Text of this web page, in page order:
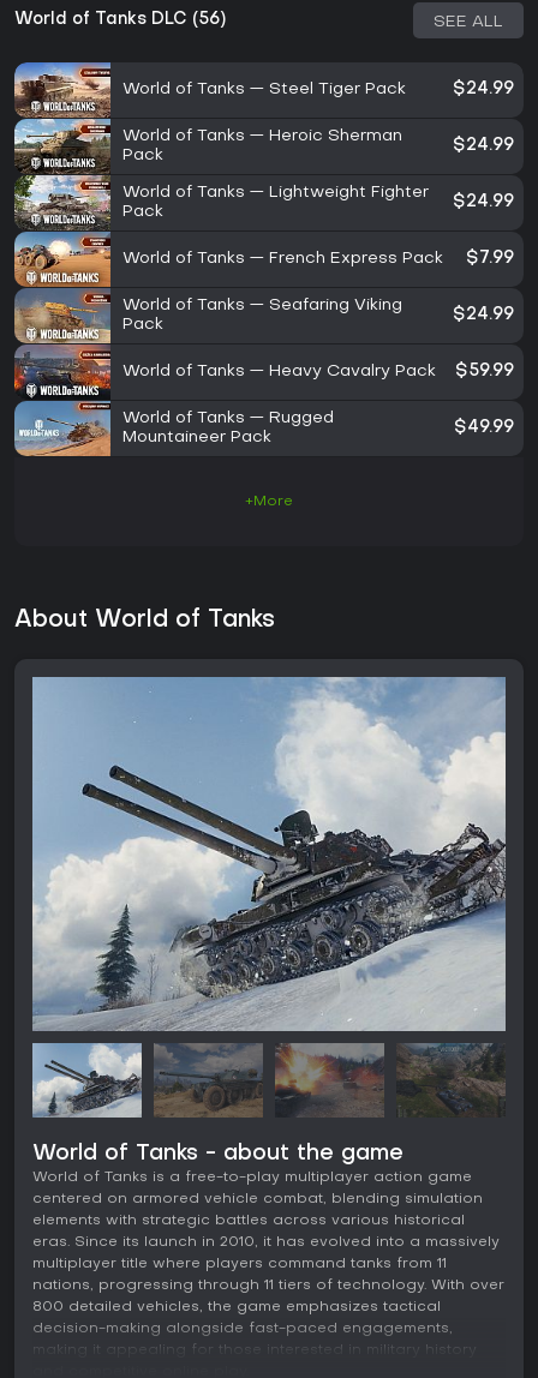
World of Tanks DLC (56) SEE ALL
World of Tanks — Steel Tiger Pack $24.99
World of Tanks — Heroic Sherman
Pack
$24.99
World of Tanks — Lightweight Fighter
Pack
$24.99
World of Tanks — French Express Pack $7.99
World of Tanks — Seafaring Viking
Pack
$24.99
World of Tanks — Heavy Cavalry Pack $59.99
World of Tanks — Rugged
Mountaineer Pack
$49.99
+More
About World of Tanks
World of Tanks - about the game
World of Tanks is a free-to-play multiplayer action game
centered on armored vehicle combat, blending simulation
elements with strategic battles across various historical
eras. Since its launch in 2010, it has evolved into a massively
multiplayer title where players command tanks from 11
nations, progressing through 11 tiers of technology. With over
800 detailed vehicles, the game emphasizes tactical
decision-making alongside fast-paced engagements,
making it appealing for those interested in military history